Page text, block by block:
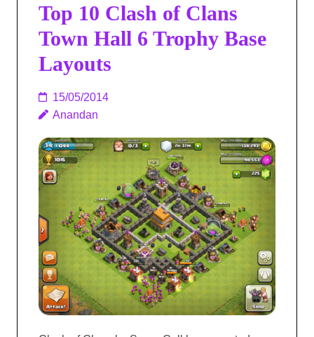
Top 10 Clash of Clans
Town Hall 6 Trophy Base
Layouts
15/05/2014
Anandan